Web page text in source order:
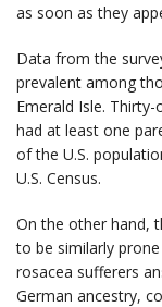
as soon as they
Data from the
prevalent among
Emerald Isle.
had at least one
of the U.S.
U.S. Census.
On the other hand,
to be similarly
rosacea sufferers
German ancestry,